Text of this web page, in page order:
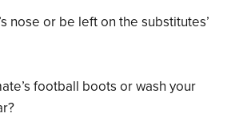
nose or be left on the substitutes’
football boots or wash your